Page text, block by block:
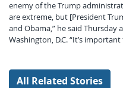
enemy of the Trump
are extreme, but [President
and Obama,” he said Thursday
Washington, D.C. “It’s
All Related Stories